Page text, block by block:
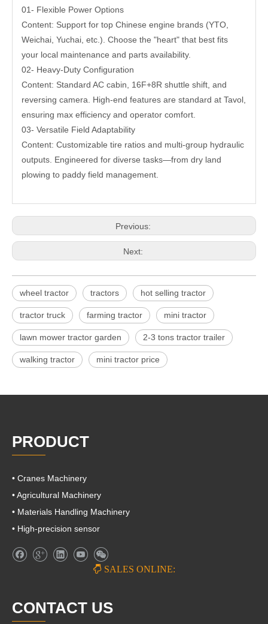
01- Flexible Power Options
Content: Support for top Chinese engine brands (YTO,
Weichai, Yuchai, etc.). Choose the "heart" that best fits
your local maintenance and parts availability.
02- Heavy-Duty Configuration
Content: Standard AC cabin, 16F+8R shuttle shift, and
reversing camera. High-end features are standard at Tavol,
ensuring max efficiency and operator comfort.
03- Versatile Field Adaptability
Content: Customizable tire ratios and multi-group hydraulic
outputs. Engineered for diverse tasks—from dry land
plowing to paddy field management.
Previous:
Next:
wheel tractor tractors hot selling tractor
tractor truck farming tractor mini tractor
lawn mower tractor garden 2-3 tons tractor trailer
walking tractor mini tractor price
PRODUCT
• Cranes Machinery
• Agricultural Machinery
• Materials Handling Machinery
• High-precision sensor
 SALES ONLINE:
CONTACT US